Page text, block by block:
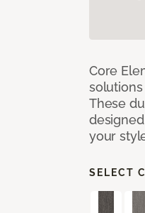
Core
These
your
SELECT